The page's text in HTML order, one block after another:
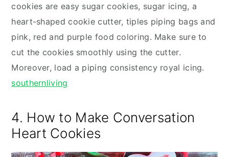
cookies are easy sugar cookies, sugar icing, a
heart-shaped cookie cutter, tiples piping bags and
pink, red and purple food coloring. Make sure to
cut the cookies smoothly using the cutter.
Moreover, load a piping consistency royal icing.
southernliving
4. How to Make Conversation
Heart Cookies